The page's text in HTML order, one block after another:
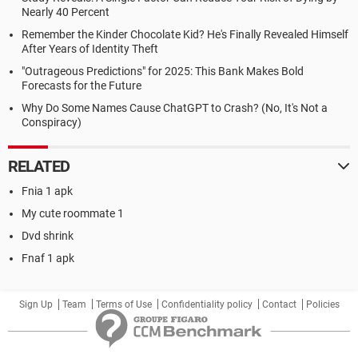
Nearly 40 Percent
Remember the Kinder Chocolate Kid? He's Finally Revealed Himself
After Years of Identity Theft
"Outrageous Predictions" for 2025: This Bank Makes Bold
Forecasts for the Future
Why Do Some Names Cause ChatGPT to Crash? (No, It's Not a
Conspiracy)
RELATED
Fnia 1 apk
My cute roommate 1
Dvd shrink
Fnaf 1 apk
Sign Up Team Terms of Use Confidentiality policy Contact Policies